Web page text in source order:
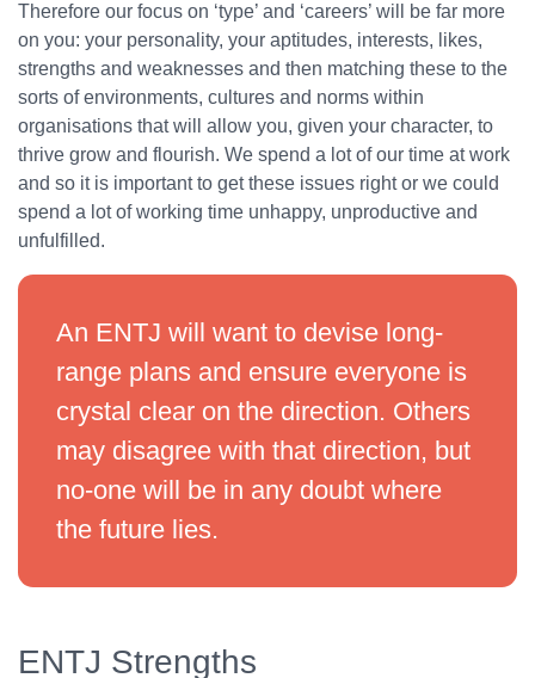
Therefore our focus on ‘type’ and ‘careers’ will be far more
on you: your personality, your aptitudes, interests, likes,
strengths and weaknesses and then matching these to the
sorts of environments, cultures and norms within
organisations that will allow you, given your character, to
thrive grow and flourish. We spend a lot of our time at work
and so it is important to get these issues right or we could
spend a lot of working time unhappy, unproductive and
unfulfilled.
An ENTJ will want to devise long-
range plans and ensure everyone is
crystal clear on the direction. Others
may disagree with that direction, but
no-one will be in any doubt where
the future lies.
ENTJ Strengths